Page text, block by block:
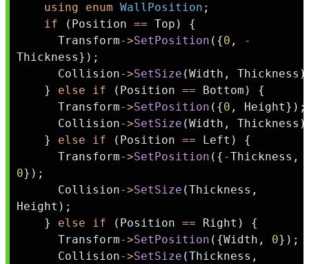
using enum WallPosition ;
if
( Position == Top )
{
      Transform
->SetPosition ( {0 ,
-
Thickness} ) ;
      Collision
->SetSize (Width , Thickness )
}
else if ( Position == Bottom )
{
      Transform
->SetPosition ( {0 , Height} ) ;
      Collision
->SetSize (Width , Thickness )
}
else if ( Position == Left )
{
      Transform
->SetPosition ( { -Thickness ,
0} ) ;
      Collision
->SetSize (Thickness ,
Height ) ;
}
else if ( Position == Right )
{
      Transform
->SetPosition ( {Width , 0} ) ;
      Collision
->SetSize (Thickness ,